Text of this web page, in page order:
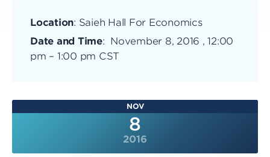
Location: Saieh Hall For Economics
Date and Time: November 8, 2016 , 12:00
pm – 1:00 pm CST
NOV
8
2016